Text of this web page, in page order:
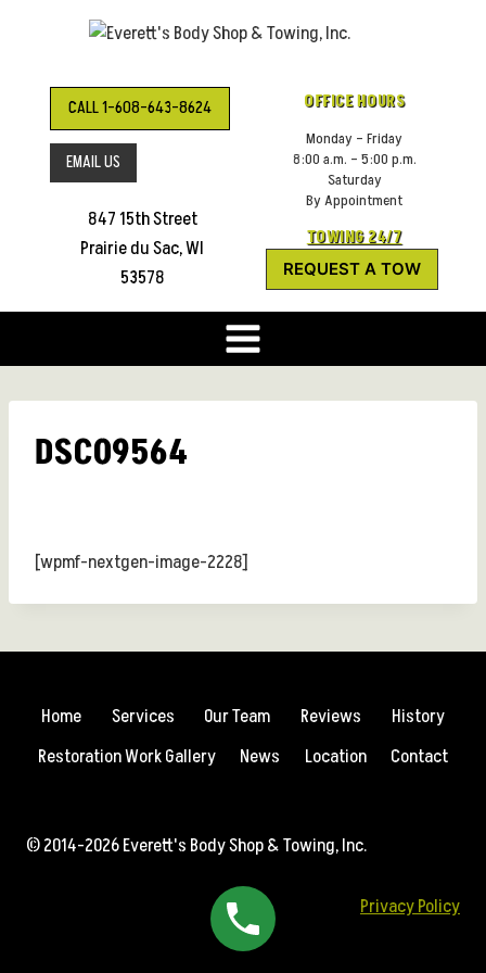
CALL 1-608-643-8624
EMAIL US
847 15th Street
Prairie du Sac, WI
53578
OFFICE HOURS
Monday – Friday
8:00 a.m. – 5:00 p.m.
Saturday
By Appointment
TOWING 24/7
REQUEST A TOW
DSC09564
[wpmf-nextgen-image-2228]
Home Services Our Team Reviews
History
Restoration Work Gallery
News Location Contact
© 2014-2026 Everett's Body Shop & Towing, Inc.
Privacy Policy